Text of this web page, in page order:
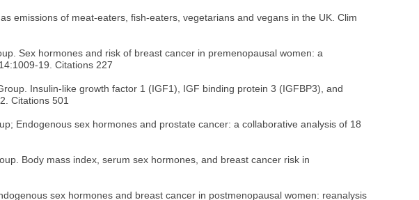
emissions of meat-eaters, fish-eaters, vegetarians and vegans in the UK. Clim
Sex hormones and risk of breast cancer in premenopausal women: a
19. Citations 227
Insulin-like growth factor 1 (IGF1), IGF binding protein 3 (IGFBP3), and
Citations 501
Endogenous sex hormones and prostate cancer: a collaborative analysis of 18
Body mass index, serum sex hormones, and breast cancer risk in
sex hormones and breast cancer in postmenopausal women: reanalysis